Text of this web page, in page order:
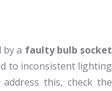
by a faulty bulb socket
to inconsistent lighting
this, check the